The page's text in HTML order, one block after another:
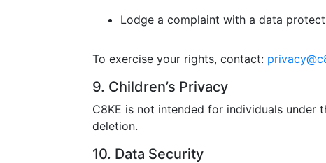
Lodge a complaint with a data
To exercise your rights, contact:
9. Children’s Privacy
C8KE is not intended for individuals under
deletion.
10. Data Security